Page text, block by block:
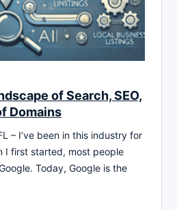
of Search, SEO,
Domains
– I’ve been in this industry for
I first started, most people
Today, Google is the